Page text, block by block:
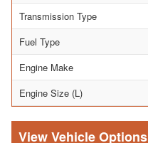
Transmission Type
Fuel Type
Engine Make
Engine Size (L)
Vehicle Options